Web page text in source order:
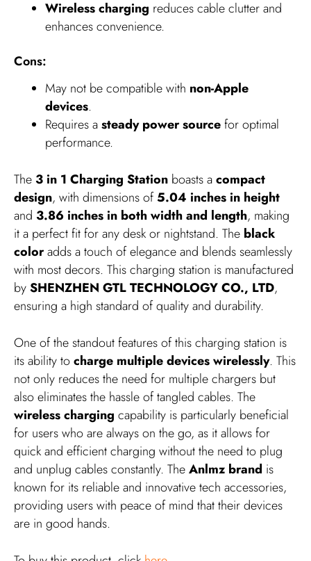
Wireless charging reduces cable clutter and
enhances convenience.
Cons:
May not be compatible with non-Apple
devices.
Requires asteady power sourcefor optimal
performance.
The 3 in 1 Charging Station boasts acompact
design, with dimensions of5.04 inches in height
and 3.86 inches in both width and length, making
it a perfect fit for any desk or nightstand. The black
coloradds a touch of elegance and blends seamlessly
with most decors. This charging station is manufactured
bySHENZHEN GTL TECHNOLOGY CO., LTD,
ensuring a high standard of quality and durability.
One of the standout features of this charging station is
its ability tocharge multiple devices wirelessly. This
not only reduces the need for multiple chargers but
also eliminates the hassle of tangled cables. The
wireless charging capability is particularly beneficial
for users who are always on the go, as it allows for
quick and efficient charging without the need to plug
and unplug cables constantly. TheAnlmz brand is
known for its reliable and innovative tech accessories,
providing users with peace of mind that their devices
are in good hands.